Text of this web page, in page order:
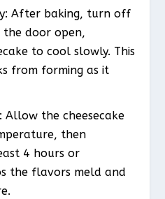
After baking, turn off
the door open,
to cool slowly. This
from forming as it
Allow the cheesecake
then
4 hours or
the flavors meld and